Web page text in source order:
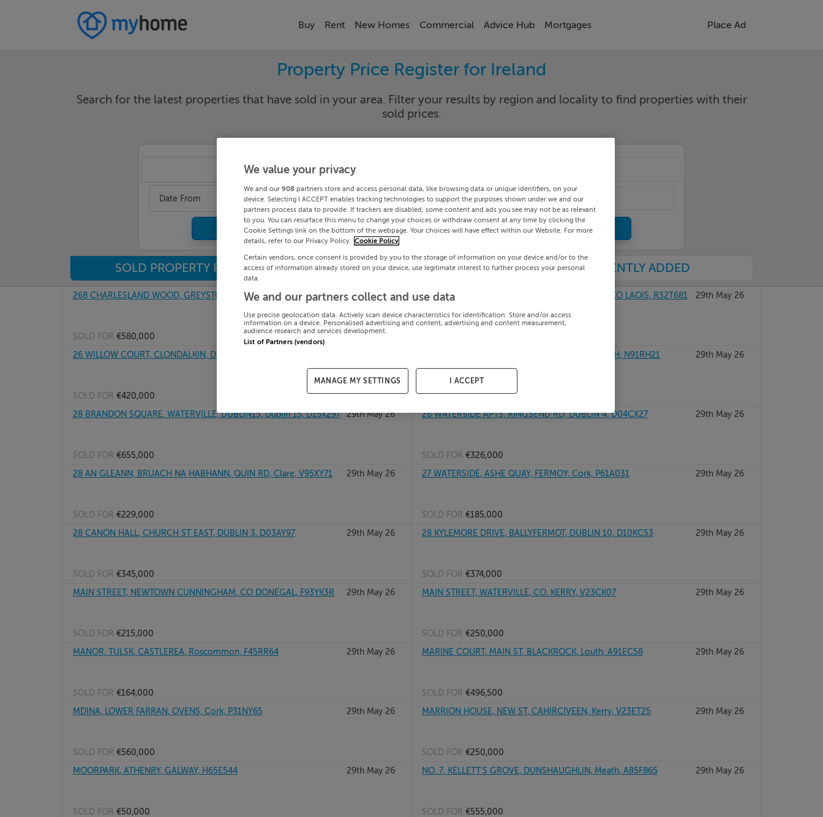
Buy Rent New Homes Commercial Advice Hub Mortgages Place Ad
Property Price Register for Ireland
Search for the latest properties that have sold in your area. Filter your results by region and locality to find properties with their
sold prices.
Any
Date From Date To
Search
SOLD PROPERTY PRICES PRICE CHANGES RECENTLY ADDED
268 CHARLESLAND WOOD, GREYSTONES, WICKLOW, A63YH11 29th May 26
SOLD FOR €580,000
26 SAINT BRIGID'S SQUARE, PORTARLINGTON, CO LAOIS, R32T681 29th May 26
26 WILLOW COURT, CLONDALKIN, DUBLIN 22, D22W9P6
SOLD FOR €420,000
27 CASTLEVIEW COURT, DELVIN, CO WESTMEATH, N91RH21 29th May 26
SOLD FOR€270,000
28 BRANDON SQUARE, WATERVILLE, DUBLIN15, Dublin 15, D15X297
29th May 26
SOLD FOR €655,000
26 WATERSIDE APTS, RINGSEND RD, DUBLIN 4, D04CX27 29th May 26
SOLD FOR €326,000
28 AN GLEANN, BRUACH NA HABHANN, QUIN RD, Clare, V95XY71
29th May 26
SOLD FOR €229,000
27 WATERSIDE, ASHE QUAY, FERMOY, Cork, P61A031 29th May 26
SOLD FOR €185,000
28 CANON HALL, CHURCH ST EAST, DUBLIN 3, D03AY97
29th May 26
SOLD FOR €345,000
28 KYLEMORE DRIVE, BALLYFERMOT, DUBLIN 10, D10KC53 29th May 26
SOLD FOR €374,000
MAIN STREET, NEWTOWN CUNNINGHAM, CO DONEGAL, F93YK3R
29th May 26
SOLD FOR €215,000
MAIN STREET, WATERVILLE, CO. KERRY, V23CK07 29th May 26
SOLD FOR €250,000
MANOR, TULSK, CASTLEREA, Roscommon, F45RR64
29th May 26
SOLD FOR €164,000
MARINE COURT, MAIN ST, BLACKROCK, Louth, A91EC58 29th May 26
SOLD FOR €496,500
MDINA, LOWER FARRAN, OVENS, Cork, P31NY65
29th May 26
SOLD FOR €560,000
MARRION HOUSE, NEW ST, CAHIRCIVEEN, Kerry, V23ET25 29th May 26
SOLD FOR €250,000
MOORPARK, ATHENRY, GALWAY, H65E544
29th May 26
SOLD FOR €50,000
NO. 7, KELLETT'S GROVE, DUNSHAUGHLIN, Meath, A85F865 29th May 26
SOLD FOR €555,000
We value your privacy
We and our 908 partners store and access personal data, like browsing data or unique identifiers, on your
device. Selecting I ACCEPT enables tracking technologies to support the purposes shown under we and our
partners process data to provide. If trackers are disabled, some content and ads you see may not be as relevant
to you. You can resurface this menu to change your choices or withdraw consent at any time by clicking the
Cookie Settings link on the bottom of the webpage. Your choices will have effect within our Website. For more
details, refer to our Privacy Policy.
Cookie Policy
Certain vendors, once consent is provided by you to the storage of information on your device and/or to the
access of information already stored on your device, use legitimate interest to further process your personal
data.
We and our partners collect and use data
Use precise geolocation data. Actively scan device characteristics for identification. Store and/or access
information on a device. Personalised advertising and content, advertising and content measurement,
audience research and services development.
List of Partners (vendors)
MANAGE MY SETTINGS I ACCEPT